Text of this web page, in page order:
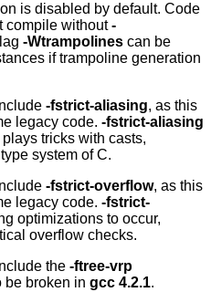
is disabled by default. Code
compile without-
-Wtrampolines can be
if trampoline generation
-fstrict-aliasing, as this
legacy code. -fstrict-aliasing
tricks with casts,
system of C.
-fstrict-overflow, as this
legacy code. -fstrict-
optimizations to occur,
overflow checks.
the -ftree-vrp
be broken in gcc 4.2.1.